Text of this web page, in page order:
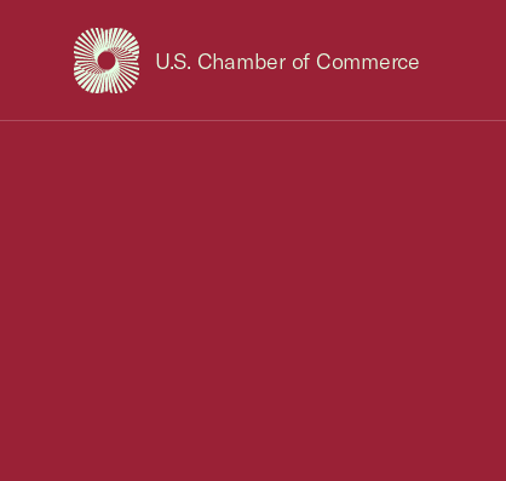
U.S. Chamber of Commerce
USCC Homepage